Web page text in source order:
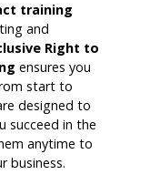
training
and
Right to
ensures you
start to
designed to
succeed in the
anytime to
business.